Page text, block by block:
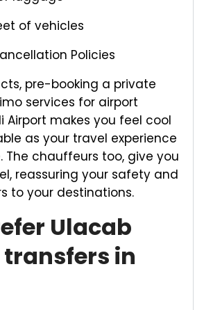
of vehicles
Policies
pre-booking a private
services for airport
Airport makes you feel cool
as your travel experience
The chauffeurs too, give you
reassuring your safety and
to your destinations.
Ulacab
in